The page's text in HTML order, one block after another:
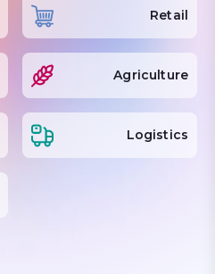
Retail
Agriculture
Logistics